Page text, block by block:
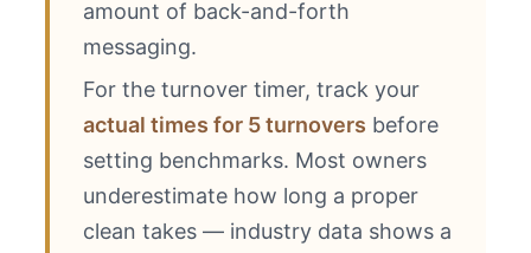
amount of back-and-forth
messaging.
For the turnover timer, track your
actual times for 5 turnovers before
setting benchmarks. Most owners
underestimate how long a proper
clean takes — industry data shows a